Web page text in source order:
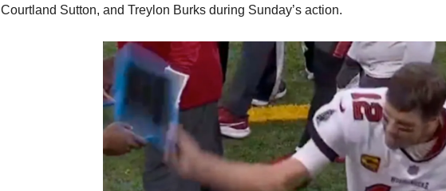
Courtland Sutton, and Treylon Burks during Sunday’s action.